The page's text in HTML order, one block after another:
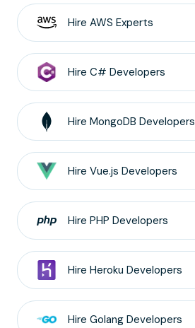
Hire AWS Experts
Hire C# Developers
Hire MongoDB Developers
Hire Vue.js Developers
Hire PHP Developers
Hire Heroku Developers
Hire Golang Developers